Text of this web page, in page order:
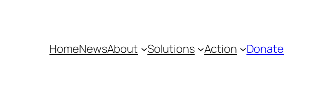
HomeNewsAbout Solutions Action Donate